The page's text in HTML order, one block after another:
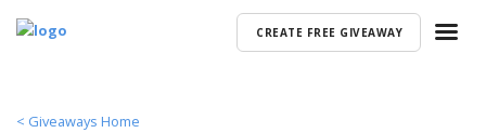
CREATE FREE GIVEAWAY
< Giveaways Home